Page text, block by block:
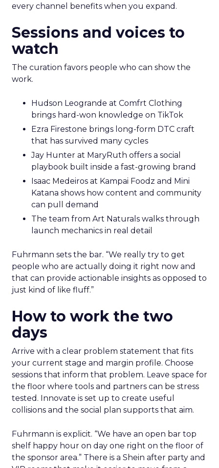
every channel benefits when you expand.
Sessions and voices to
watch
The curation favors people who can show the
work.
Hudson Leogrande at Comfrt Clothing
brings hard-won knowledge on TikTok
Ezra Firestone brings long-form DTC craft
that has survived many cycles
Jay Hunter at MaryRuth offers a social
playbook built inside a fast-growing brand
Isaac Medeiros at Kampai Foodz and Mini
Katana shows how content and community
can pull demand
The team from Art Naturals walks through
launch mechanics in real detail
Fuhrmann sets the bar. “We really try to get
people who are actually doing it right now and
that can provide actionable insights as opposed to
just kind of like fluff.”
How to work the two
days
Arrive with a clear problem statement that fits
your current stage and margin profile. Choose
sessions that inform that problem. Leave space for
the floor where tools and partners can be stress
tested. Innovate is set up to create useful
collisions and the social plan supports that aim.
Fuhrmann is explicit. “We have an open bar top
shelf happy hour on day one right on the floor of
the sponsor area.” There is a Shein after party and